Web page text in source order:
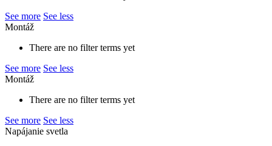
See more See less
Montáž
There are no filter terms yet
See more See less
Montáž
There are no filter terms yet
See more See less
Napájanie svetla